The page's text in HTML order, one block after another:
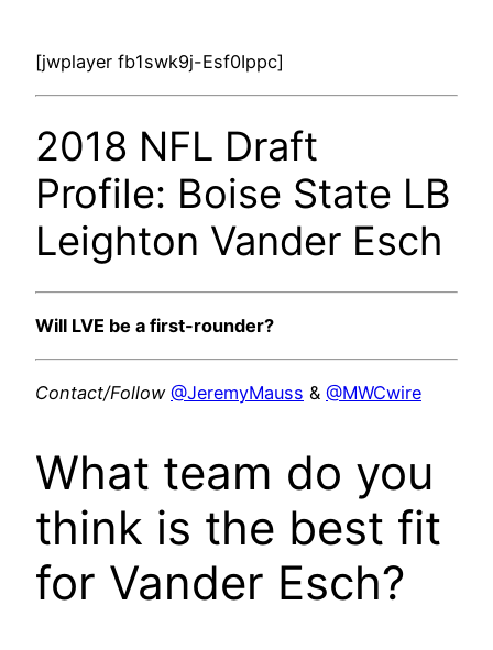
[jwplayer fb1swk9j-Esf0Ippc]
2018 NFL Draft
Profile: Boise State LB
Leighton Vander Esch
Will LVE be a first-rounder?
Contact/Follow @JeremyMauss & @MWCwire
What team do you
think is the best fit
for Vander Esch?